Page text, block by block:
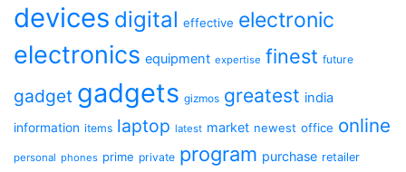
devices digital effective electronic
electronics equipment expertise finest future
gadget gadgets gizmos greatest india
information items laptop latest market newest office online
personal phones prime private program purchase retailer